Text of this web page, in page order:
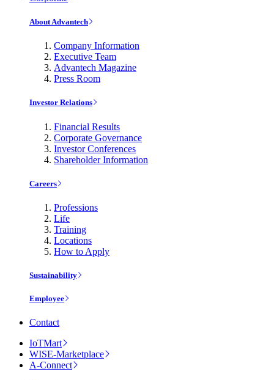
About Advantech
Company Information
Executive Team
Advantech Magazine
Press Room
Investor Relations
Financial Results
Corporate Governance
Investor Conferences
Shareholder Information
Careers
Professions
Life
Training
Locations
How to Apply
Sustainability
Employee
Contact
IoTMart
WISE-Marketplace
A-Connect